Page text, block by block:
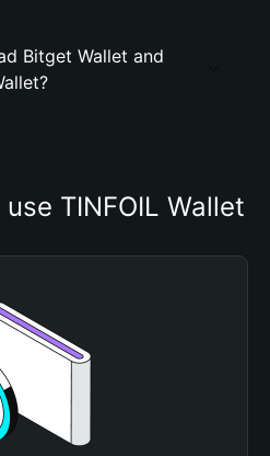
Bitget Wallet and
TINFOIL Wallet